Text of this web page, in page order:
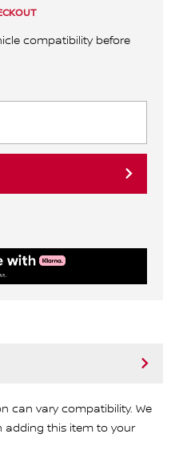
compatibility before
can vary compatibility. We
adding this item to your